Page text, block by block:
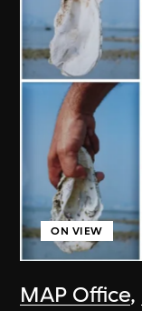
MAP Office,
ON VIEW